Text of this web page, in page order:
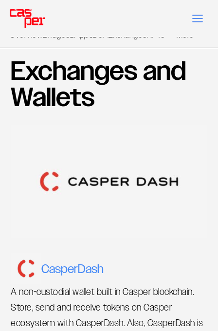
OverviewBridgesDAppsDeFiExchangesNFTs More
Exchanges and
Wallets
CasperDash
A non-custodial wallet built in Casper blockchain.
Store, send and receive tokens on Casper
ecosystem with CasperDash. Also, CasperDash is